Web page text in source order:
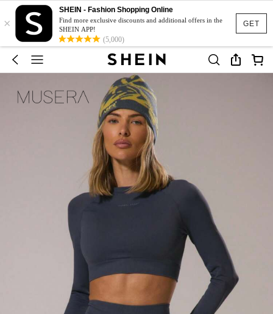
GET
×
SHEIN - Fashion Shopping Online
Find more exclusive discounts and additional offers in the
SHEIN APP!
(5,000)